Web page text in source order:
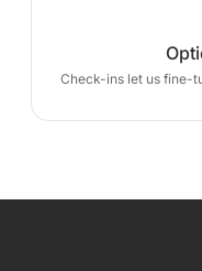
Check-ins let us fine-